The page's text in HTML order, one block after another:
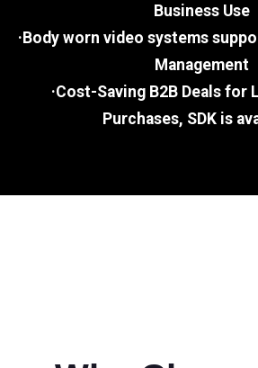
Business Use
·Body worn video systems
Management
·Cost-Saving B2B Deals for
Purchases, SDK is